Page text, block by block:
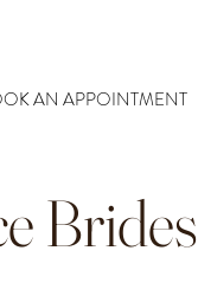
AN APPOINTMENT
Brides